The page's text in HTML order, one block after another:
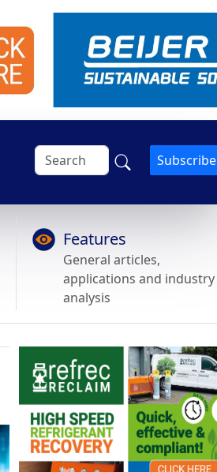
Subscribe
Features
General articles,
applications and industry
analysis